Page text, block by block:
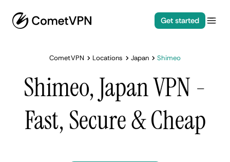
Get started
CometVPN Locations Japan Shimeo
Shimeo, Japan VPN -
Fast, Secure & Cheap